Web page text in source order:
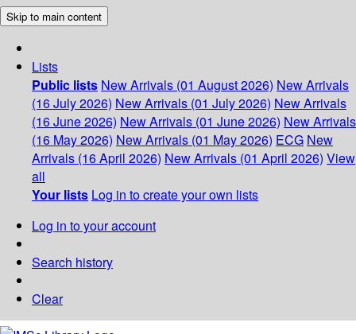
Skip to main content
Lists
Public lists New Arrivals (01 August 2026) New Arrivals
(16 July 2026) New Arrivals (01 July 2026) New Arrivals
(16 June 2026) New Arrivals (01 June 2026) New Arrivals
(16 May 2026) New Arrivals (01 May 2026) ECG New
Arrivals (16 April 2026) New Arrivals (01 April 2026) View
all
Your lists Log in to create your own lists
Log in to your account
Search history
Clear